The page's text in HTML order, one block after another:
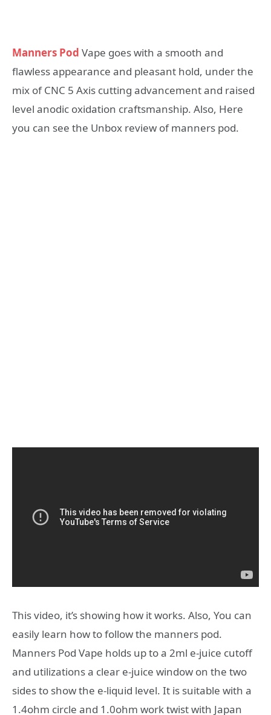
Manners Pod Vape goes with a smooth and
flawless appearance and pleasant hold, under the
mix of CNC 5 Axis cutting advancement and raised
level anodic oxidation craftsmanship. Also, Here
you can see the Unbox review of manners pod.
This video, it’s showing how it works. Also, You can
easily learn how to follow the manners pod.
Manners Pod Vape holds up to a 2ml e-juice cutoff
and utilizations a clear e-juice window on the two
sides to show the e-liquid level. It is suitable with a
1.4ohm circle and 1.0ohm work twist with Japan